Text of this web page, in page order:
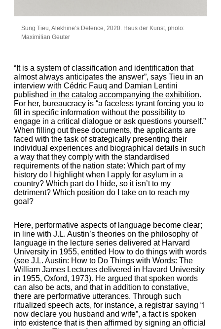
Sung Tieu, Alekhine’s Defence, 2020. Haus der Kunst, photo:
Maximilian Geuter
“It is a system of classification and identification that
almost always anticipates the answer”, says Tieu in an
interview with Cédric Fauq and Damian Lentini
published in the catalog accompanying the exhibition.
For her, bureaucracy is “a faceless tyrant forcing you to
fill in specific information without the possibility to
engage in a critical dialogue or ask questions yourself.”
When filling out these documents, the applicants are
faced with the task of strategically presenting their
individual experiences and biographical details in such
a way that they comply with the standardised
requirements of the nation state: Which part of my
history do I highlight when I apply for asylum in a
country? Which part do I hide, so it isn’t to my
detriment? Which position do I take on to reach my
goal?
Here, performative aspects of language become clear;
in line with J.L. Austin’s theories on the philosophy of
language in the lecture series delivered at Harvard
University in 1955, entitled How to do things with words
(see J.L. Austin: How to Do Things with Words: The
William James Lectures delivered in Havard University
in 1955, Oxford, 1973). He argued that spoken words
can also be acts, and that in addition to constative,
there are performative utterances. Through such
ritualized speech acts, for instance, a registrar saying “I
now declare you husband and wife”, a fact is spoken
into existence that is then affirmed by signing an official